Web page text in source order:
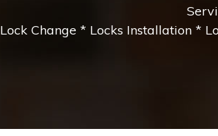
Lock Change * Locks Installation *